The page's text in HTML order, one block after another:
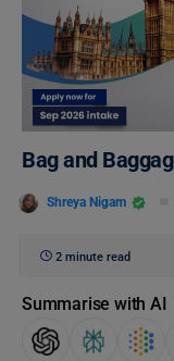
Bag and
Shreya Nigam
2 minute read
Summarise with AI